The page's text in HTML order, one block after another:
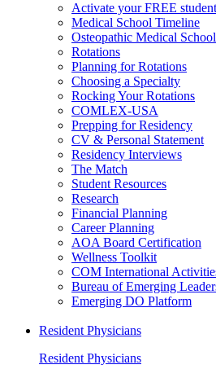
Activate your FREE
Medical School Timeline
Osteopathic Medical
Rotations
Planning for Rotations
Choosing a Specialty
Rocking Your Rotations
COMLEX-USA
Prepping for Residency
CV & Personal Statement
Residency Interviews
The Match
Student Resources
Research
Financial Planning
Career Planning
AOA Board Certification
Wellness Toolkit
COM International
Bureau of Emerging
Emerging DO Platform
Resident Physicians
Resident Physicians